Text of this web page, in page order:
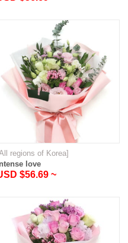
regions of Korea]
Intense love
$56.69 ~